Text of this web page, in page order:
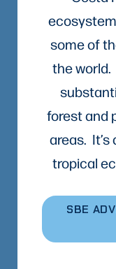
some of
the
forest and
areas.
tropical
SBE